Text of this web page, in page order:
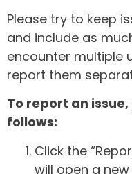
Please try to keep
and include as
encounter multiple
report them
To report an
follows:
Click the
will open a